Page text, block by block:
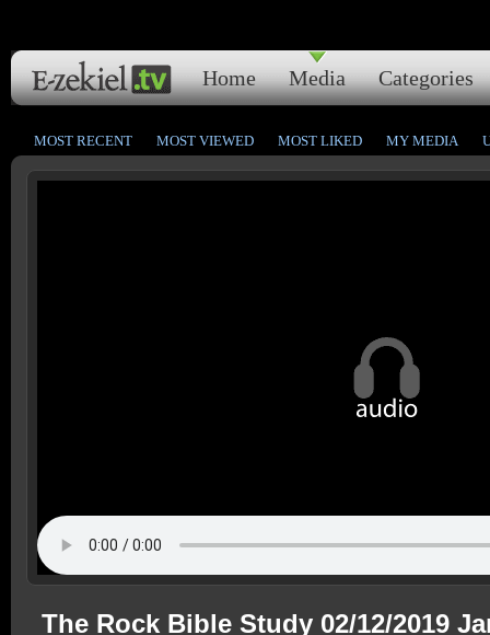
Home Media Categories
MOST RECENT MOST VIEWED MOST LIKED MY MEDIA
The Rock Bible Study 02/12/2019